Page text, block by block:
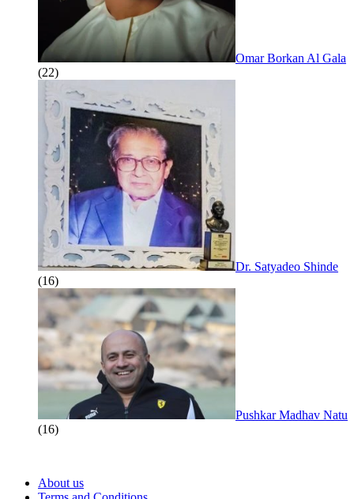
Omar Borkan Al Gala
(22)
Dr. Satyadeo Shinde
(16)
Pushkar Madhav Natu
(16)
About us